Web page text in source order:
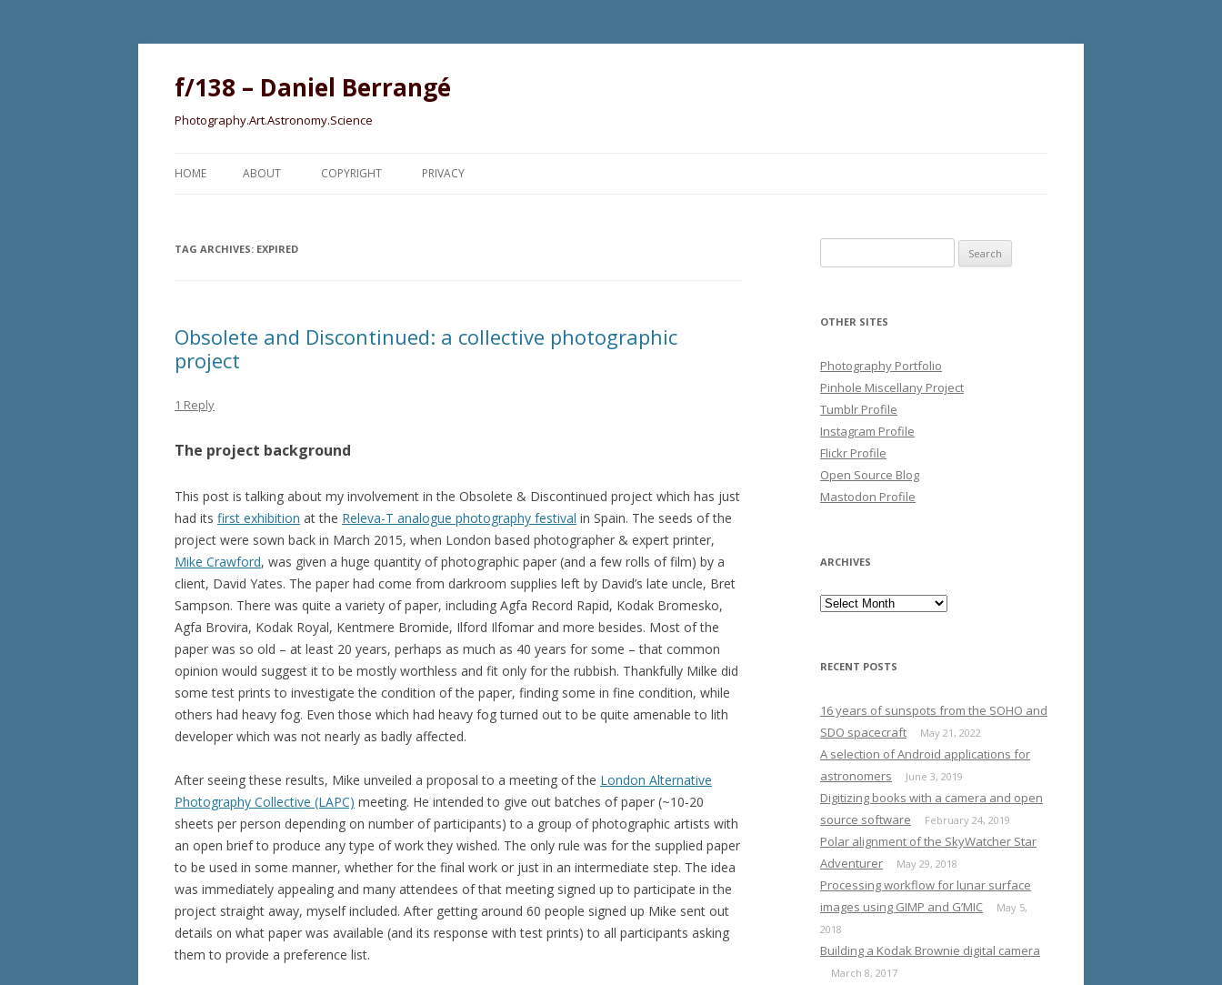
f/138 – Daniel Berrangé
Photography.Art.Astronomy.Science
HOME ABOUT COPYRIGHT PRIVACY
TAG ARCHIVES: EXPIRED
Obsolete and Discontinued: a collective photographic
project
1 Reply
The project background
This post is talking about my involvement in the Obsolete & Discontinued project which has just
had its first exhibition at the Releva-T analogue photography festival in Spain. The seeds of the
project were sown back in March 2015, when London based photographer & expert printer,
Mike Crawford, was given a huge quantity of photographic paper (and a few rolls of film) by a
client, David Yates. The paper had come from darkroom supplies left by David’s late uncle, Bret
Sampson. There was quite a variety of paper, including Agfa Record Rapid, Kodak Bromesko,
Agfa Brovira, Kodak Royal, Kentmere Bromide, Ilford Ilfomar and more besides. Most of the
paper was so old – at least 20 years, perhaps as much as 40 years for some – that common
opinion would suggest it to be mostly worthless and fit only for the rubbish. Thankfully Milke did
some test prints to investigate the condition of the paper, finding some in fine condition, while
others had heavy fog. Even those which had heavy fog turned out to be quite amenable to lith
developer which was not nearly as badly affected.
After seeing these results, Mike unveiled a proposal to a meeting of the London Alternative
Photography Collective (LAPC) meeting. He intended to give out batches of paper (~10-20
sheets per person depending on number of participants) to a group of photographic artists with
an open brief to produce any type of work they wished. The only rule was for the supplied paper
to be used in some manner, whether for the final work or just in an intermediate step. The idea
was immediately appealing and many attendees of that meeting signed up to participate in the
project straight away, myself included. After getting around 60 people signed up Mike sent out
details on what paper was available (and its response with test prints) to all participants asking
them to provide a preference list.
for:
OTHER SITES
Photography Portfolio
Pinhole Miscellany Project
Tumblr Profile
Instagram Profile
Flickr Profile
Open Source Blog
Mastodon Profile
ARCHIVES
Archives
RECENT POSTS
16 years of sunspots from the SOHO and
SDO spacecraft
May 21, 2022
A selection of Android applications for
astronomers
June 3, 2019
Digitizing books with a camera and open
source software
February 24, 2019
Polar alignment of the SkyWatcher Star
Adventurer
May 29, 2018
Processing workflow for lunar surface
images using GIMP and G’MIC
May 5,
2018
Building a Kodak Brownie digital camera
March 8, 2017